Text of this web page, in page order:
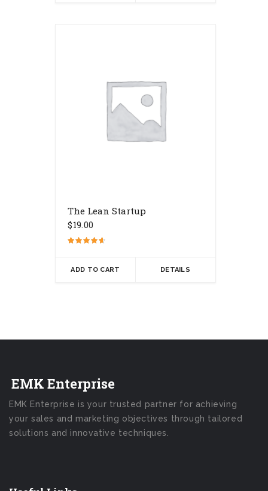
The Lean Startup
$19.00
out of 5
ADD TO CART DETAILS
EMK Enterprise
EMK Enterprise is your trusted partner for achieving
your sales and marketing objectives through tailored
solutions and innovative techniques.